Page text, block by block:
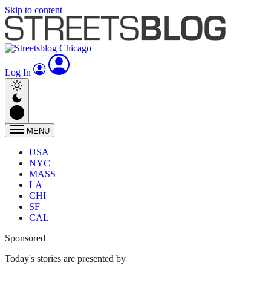
Skip to content
Log In
MENU
USA
NYC
MASS
LA
CHI
SF
CAL
Sponsored
Today's stories are presented by